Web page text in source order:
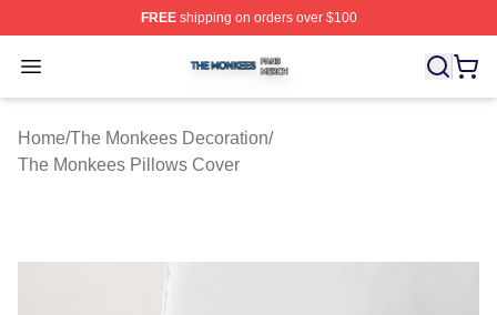
FREEshipping on orders over $100
Open menu
The Monkees Shop ⚡️ Officially Licensed The
Home/The Monkees Decoration/
The Monkees Pillows Cover